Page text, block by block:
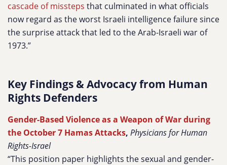
cascade of missteps that culminated in what officials
now regard as the worst Israeli intelligence failure since
the surprise attack that led to the Arab-Israeli war of
1973.”
Key Findings & Advocacy from Human
Rights Defenders
Gender-Based Violence as a Weapon of War during
the October 7 Hamas Attacks, Physicians for Human
Rights-Israel
“This position paper highlights the sexual and gender-